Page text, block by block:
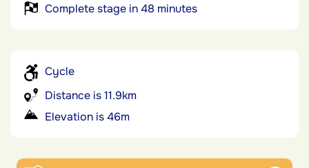
Complete stage in 48 minutes
Cycle
Distance is 11.9km
Elevation is 46m